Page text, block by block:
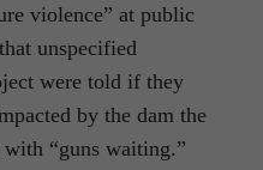
violence” at public
unspecified
were told if they
by the dam the
“guns waiting.”